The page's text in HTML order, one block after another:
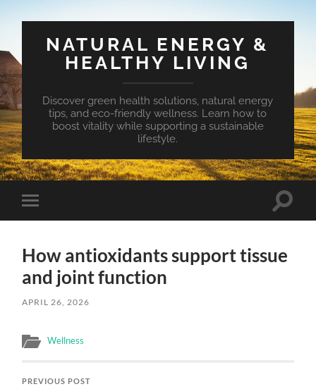
NATURAL ENERGY &
HEALTHY LIVING
Discover green health solutions, natural energy
tips, and eco-friendly wellness. Learn how to
boost vitality while supporting a sustainable
lifestyle.
Toggle
mobile
Toggle
How antioxidants support tissue
and joint function
APRIL 26, 2026
Wellness
PREVIOUS POST